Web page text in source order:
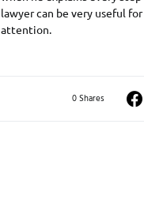
lawyer can be very useful
attention.
0 Shares